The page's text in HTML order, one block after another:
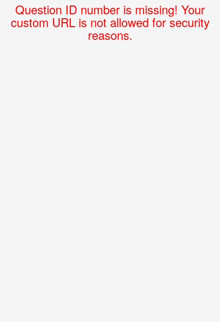
Question ID number is missing! Your
custom URL is not allowed for security
reasons.